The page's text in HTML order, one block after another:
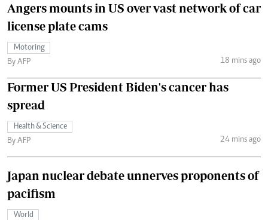
Angers mounts in US over vast network of car
license plate cams
Motoring
By AFP
18 mins ago
Former US President Biden's cancer has
spread
Health & Science
By AFP
24 mins ago
Japan nuclear debate unnerves proponents of
pacifism
World